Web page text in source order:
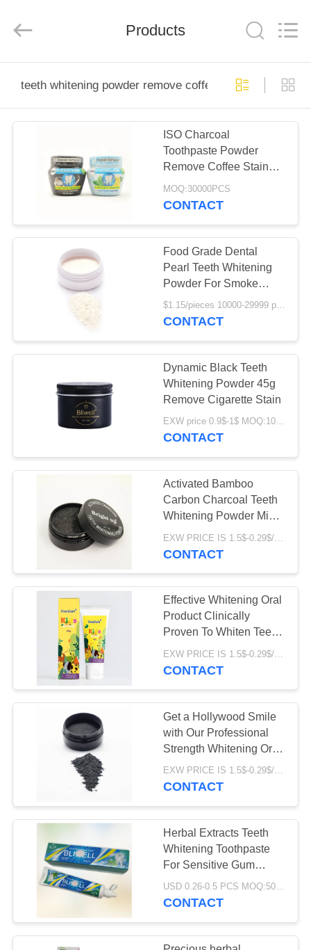
PRODUCTS
VIDEOS
ABOUT
US
FACTORY
QUALITY
CONTROL
CONTACT
REQUEST
QUOTE
PRIVACY
POLICY
CENTER.
Products
teeth whitening powder remove coffee stains
ISO Charcoal
Toothpaste Powder
Remove Coffee Stains
herbal tooth powder
MOQ:30000PCS
CONTACT
Food Grade Dental
Pearl Teeth Whitening
Powder For Smoke
Coffee Tea Stain
Removal
$1.15/pieces 10000-29999 pieces MOQ:10000 pieces
CONTACT
Dynamic Black Teeth
Whitening Powder 45g
Remove Cigarette Stain
EXW price 0.9$-1$ MOQ:10000pcs
CONTACT
Activated Bamboo
Carbon Charcoal Teeth
Whitening Powder Mint
Flavor With Spoon
CONTACT
Effective Whitening Oral
Product Clinically
Proven To Whiten Teeth
with Customized Logo
EXW PRICE IS 1.5$-0.29$/PCS MOQ:10000pcs
CONTACT
Get a Hollywood Smile
with Our Professional
Strength Whitening Oral
Product Powder
EXW PRICE IS 1.5$-0.29$/PCS MOQ:10000
CONTACT
Herbal Extracts Teeth
Whitening Toothpaste
For Sensitive Gum
Problems
USD 0.26-0.5 PCS MOQ:500pcs-30000pcs
CONTACT